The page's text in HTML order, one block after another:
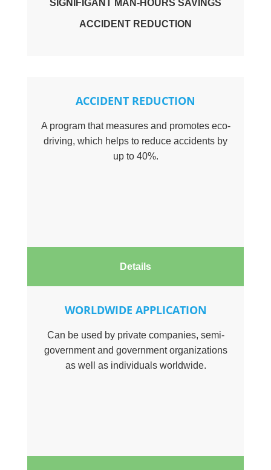
SIGNIFIGANT MAN-HOURS SAVINGS
ACCIDENT REDUCTION
ACCIDENT REDUCTION
A program that measures and promotes eco-
driving, which helps to reduce accidents by
up to 40%.
Details
WORLDWIDE APPLICATION
Can be used by private companies, semi-
government and government organizations
as well as individuals worldwide.